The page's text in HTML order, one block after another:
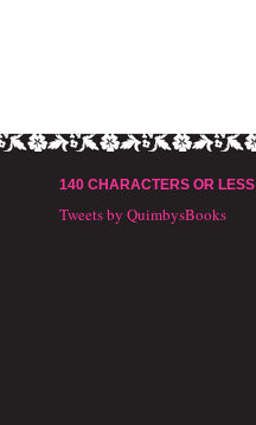
140 CHARACTERS OR LESS
Tweets by QuimbysBooks